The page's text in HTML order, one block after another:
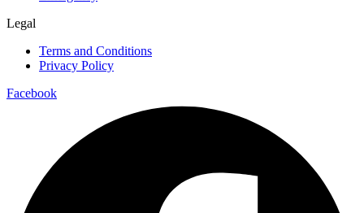
Legal
Terms and Conditions
Privacy Policy
Facebook